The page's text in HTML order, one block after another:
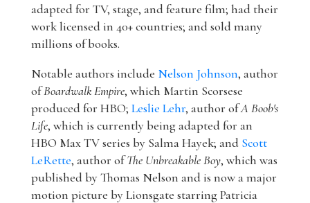
adapted for TV, stage, and feature film; had their
work licensed in 40+ countries; and sold many
millions of books.
Notable authors include Nelson Johnson, author
ofBoardwalk Empire, which Martin Scorsese
produced for HBO; Leslie Lehr, author ofA Boob's
Life, which is currently being adapted for an
HBO Max TV series by Salma Hayek; and Scott
LeRette, author ofThe Unbreakable Boy, which was
published by Thomas Nelson and is now a major
motion picture by Lionsgate starring Patricia